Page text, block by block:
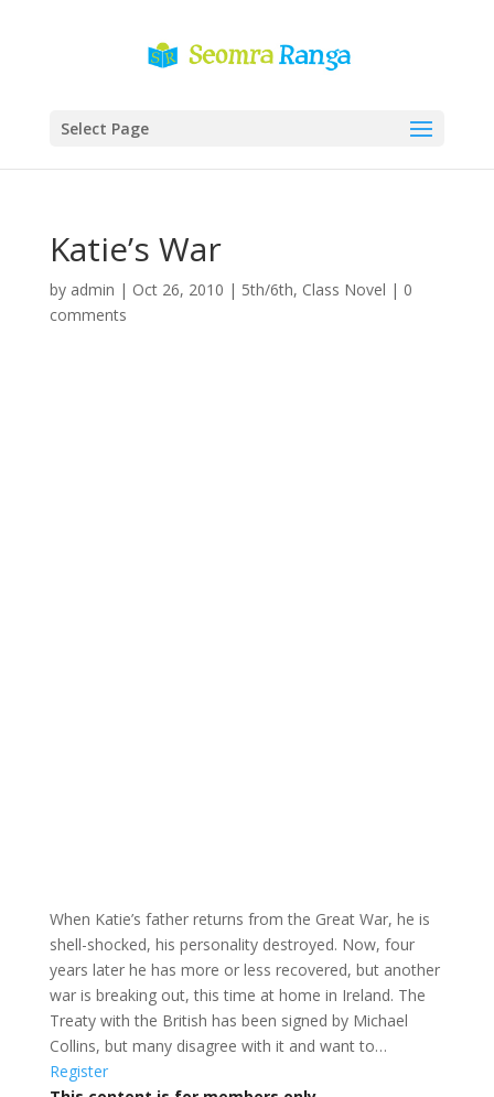
Select Page
Katie’s War
by admin | Oct 26, 2010 | 5th/6th, Class Novel | 0
comments
When Katie’s father returns from the Great War, he is
shell-shocked, his personality destroyed. Now, four
years later he has more or less recovered, but another
war is breaking out, this time at home in Ireland. The
Treaty with the British has been signed by Michael
Collins, but many disagree with it and want to…
Register